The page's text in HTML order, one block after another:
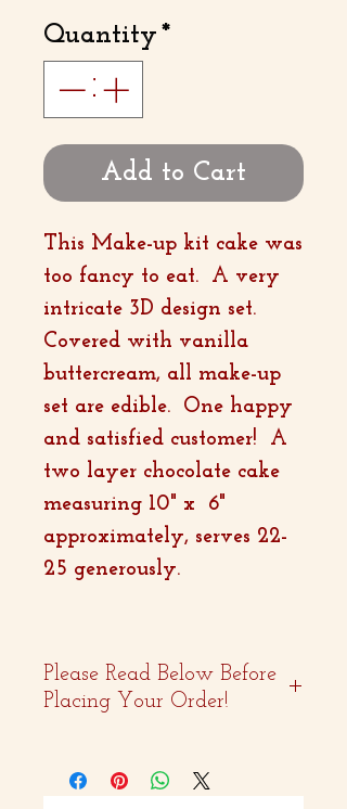
Quantity *
Add to Cart
This Make-up kit cake was
too fancy to eat. A very
intricate 3D design set.
Covered with vanilla
buttercream, all make-up
set are edible. One happy
and satisfied customer! A
two layer chocolate cake
measuring 10" x 6"
approximately, serves 22-
25 generously.
Please Read Below Before
Placing Your Order!
notice is